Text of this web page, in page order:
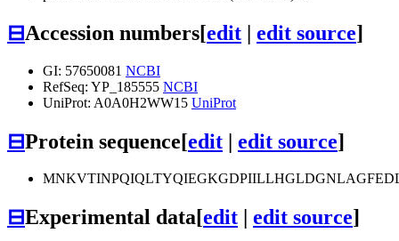
⊟Accession numbers[edit | edit source]
GI: 57650081 NCBI
RefSeq: YP_185555 NCBI
UniProt: A0A0H2WW15 UniProt
⊟Protein sequence[edit | edit source]
⊟Experimental data[edit edit source]